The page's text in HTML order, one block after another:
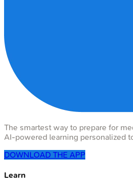
The smartest way to prepare for
AI-powered learning personalized
DOWNLOAD THE APP
Learn